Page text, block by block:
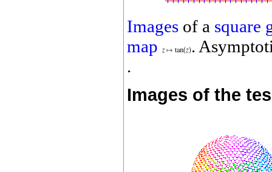
Images of a square
map
.
.
Images of the